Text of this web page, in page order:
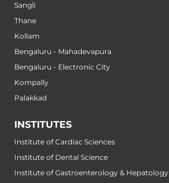
Sangli
Thane
Kollam
Bengaluru - Mahadevapura
Bengaluru - Electronic City
Kompally
Palakkad
INSTITUTES
Institute of Cardiac Sciences
Institute of Dental Science
Institute of Gastroenterology & Hepatology